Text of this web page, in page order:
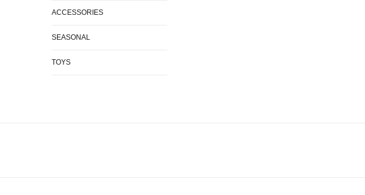
ACCESSORIES
SEASONAL
TOYS